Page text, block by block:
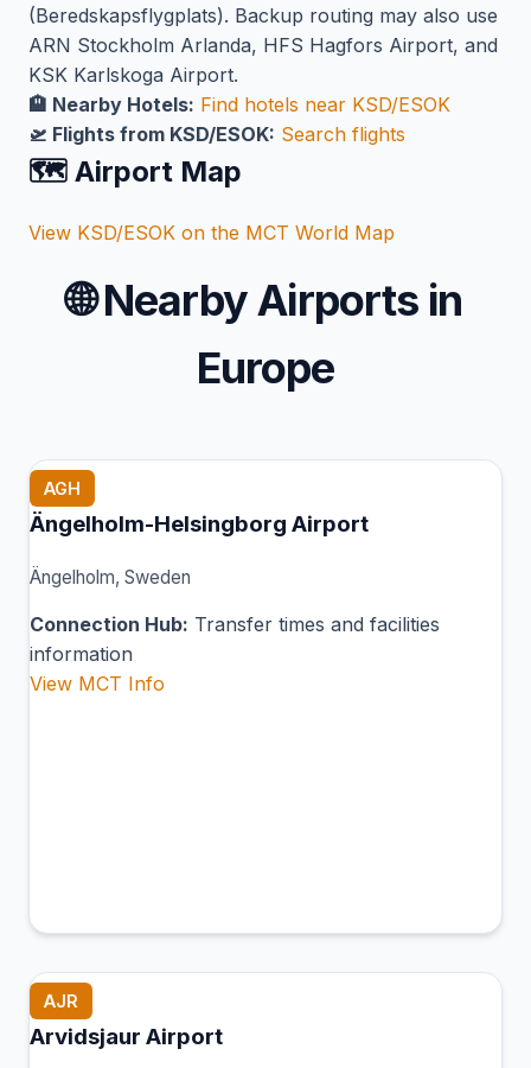
(Beredskapsflygplats). Backup routing may also use
ARN Stockholm Arlanda, HFS Hagfors Airport, and
KSK Karlskoga Airport.
🏨 Nearby Hotels: Find hotels near KSD/ESOK
🛫 Flights from KSD/ESOK: Search flights
🗺️ Airport Map
View KSD/ESOK on the MCT World Map
🌐Nearby Airports in
Europe
AGH
Ängelholm-Helsingborg Airport
Ängelholm, Sweden
Connection Hub: Transfer times and facilities
information
View MCT Info
AJR
Arvidsjaur Airport